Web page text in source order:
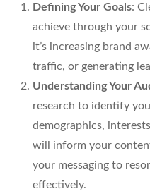
Defining Your Goals:
achieve through your
it’s increasing brand
traffic, or generating
Understanding Your
research to identify
demographics,
will inform your
your messaging to
effectively.